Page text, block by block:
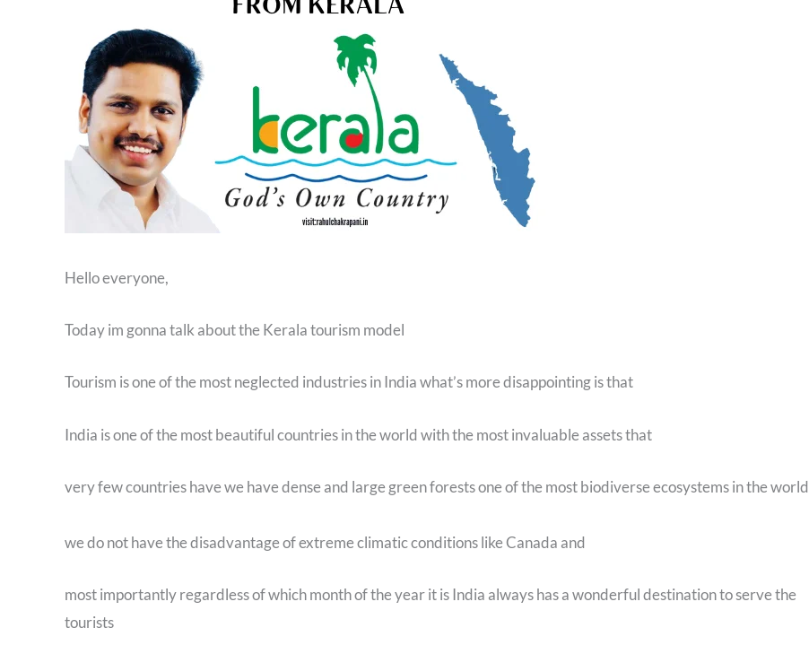
Hello everyone,
Today im gonna talk about the Kerala tourism model
Tourism is one of the most neglected industries in India what’s more disappointing is that
India is one of the most beautiful countries in the world with the most invaluable assets that
very few countries have we have dense and large green forests one of the most biodiverse ecosystems in the world
we do not have the disadvantage of extreme climatic conditions like Canada and
most importantly regardless of which month of the year it is India always has a wonderful destination to serve the
tourists